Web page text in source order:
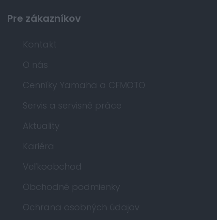
Pre zákazníkov
Kontakt
O nás
Cenníky Yamaha a CFMOTO
Servis a servisné práce
Aktuality
Kariéra
Veľkoobchod
Obchodné podmienky
Ochrana osobných údajov